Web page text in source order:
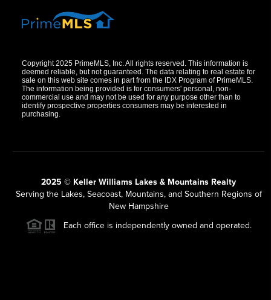
Copyright 2025 PrimeMLS, Inc. All rights reserved. This information is
deemed reliable, but not guaranteed. The data relating to real estate for
sale on this web site comes in part from the IDX Program of PrimeMLS.
The information being provided is for consumers' personal, non-
commercial use and may not be used for any purpose other than to
identify prospective properties consumers may be interested in
purchasing.
2025 © Keller Williams Lakes & Mountains Realty
Serving the Lakes, Seacoast, Mountains, and Southern Regions of
New Hampshire
Each office is independently owned and operated.